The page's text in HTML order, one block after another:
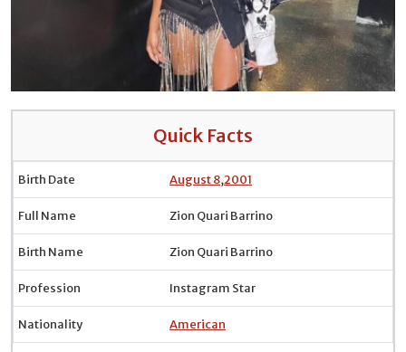
Quick Facts
Birth Date August 8,2001
Full Name Zion Quari Barrino
Birth Name Zion Quari Barrino
Profession Instagram Star
Nationality American